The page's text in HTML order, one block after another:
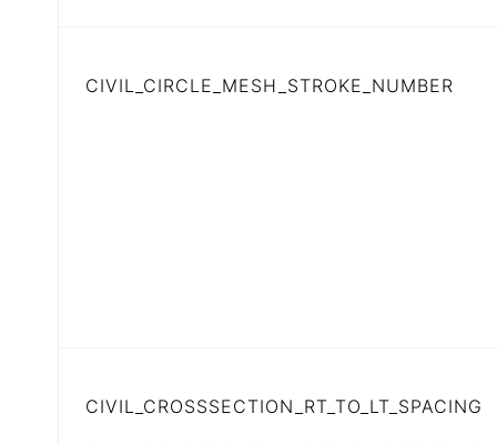
CIVIL_CIRCLE_MESH_STROKE_NUMBER
CIVIL_CROSSSECTION_RT_TO_LT_SPACING